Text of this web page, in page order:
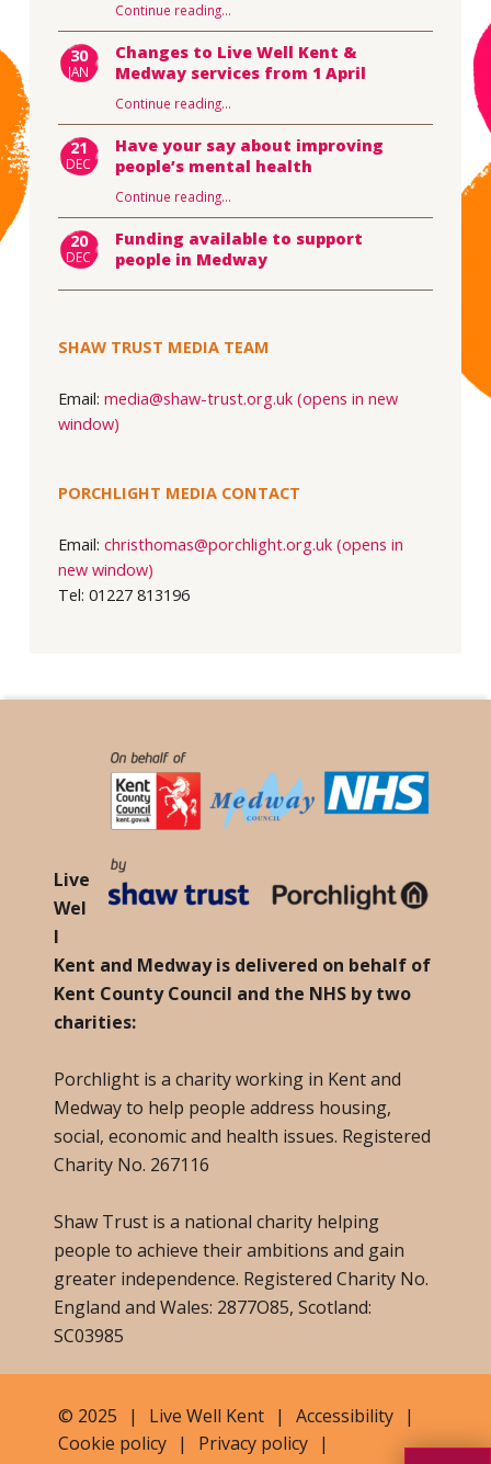
Continue reading…
30
JAN
Changes to Live Well Kent &
Medway services from 1 April
Continue reading…
21
DEC
Have your say about improving
people’s mental health
Continue reading…
20
DEC
Funding available to support
people in Medway
SHAW TRUST MEDIA TEAM
Email: media@shaw-trust.org.uk (opens in new
window)
PORCHLIGHT MEDIA CONTACT
Email: christhomas@porchlight.org.uk (opens in
new window)
Tel: 01227 813196
Live
Wel
l
Kent and Medway is delivered on behalf of
Kent County Council and the NHS by two
charities:
Porchlight is a charity working in Kent and
Medway to help people address housing,
social, economic and health issues. Registered
Charity No. 267116
Shaw Trust is a national charity helping
people to achieve their ambitions and gain
greater independence. Registered Charity No.
England and Wales: 2877O85, Scotland:
SC03985
© 2025 | Live Well Kent | Accessibility
|
Cookie policy
| Privacy policy
|